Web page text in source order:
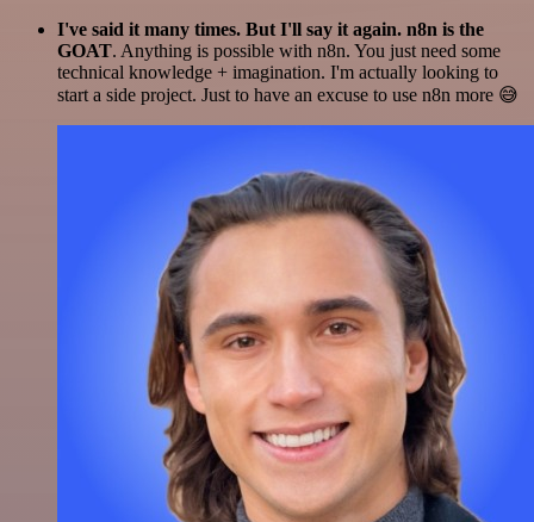
I've said it many times. But I'll say it again. n8n is the
GOAT. Anything is possible with n8n. You just need some
technical knowledge + imagination. I'm actually looking to
start a side project. Just to have an excuse to use n8n more 😅